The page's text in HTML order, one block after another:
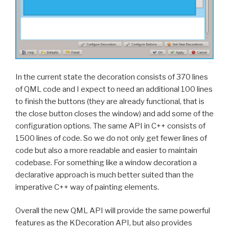
In the current state the decoration consists of 370 lines
of QML code and I expect to need an additional 100 lines
to finish the buttons (they are already functional, that is
the close button closes the window) and add some of the
configuration options. The same API in C++ consists of
1500 lines of code. So we do not only get fewer lines of
code but also a more readable and easier to maintain
codebase. For something like a window decoration a
declarative approach is much better suited than the
imperative C++ way of painting elements.
Overall the new QML API will provide the same powerful
features as the KDecoration API, but also provides